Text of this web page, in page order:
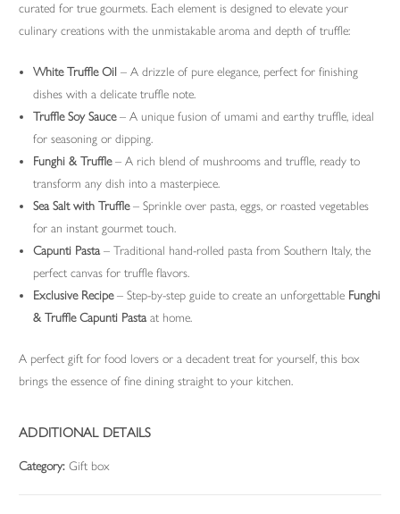
curated for true gourmets. Each element is designed to elevate your
culinary creations with the unmistakable aroma and depth of truffle:
White Truffle Oil – A drizzle of pure elegance, perfect for finishing
dishes with a delicate truffle note.
Truffle Soy Sauce – A unique fusion of umami and earthy truffle, ideal
for seasoning or dipping.
Funghi & Truffle – A rich blend of mushrooms and truffle, ready to
transform any dish into a masterpiece.
Sea Salt with Truffle – Sprinkle over pasta, eggs, or roasted vegetables
for an instant gourmet touch.
Capunti Pasta – Traditional hand-rolled pasta from Southern Italy, the
perfect canvas for truffle flavors.
Exclusive Recipe – Step-by-step guide to create an unforgettable Funghi
& Truffle Capunti Pasta at home.
A perfect gift for food lovers or a decadent treat for yourself, this box
brings the essence of fine dining straight to your kitchen.
ADDITIONAL DETAILS
Category: Gift box